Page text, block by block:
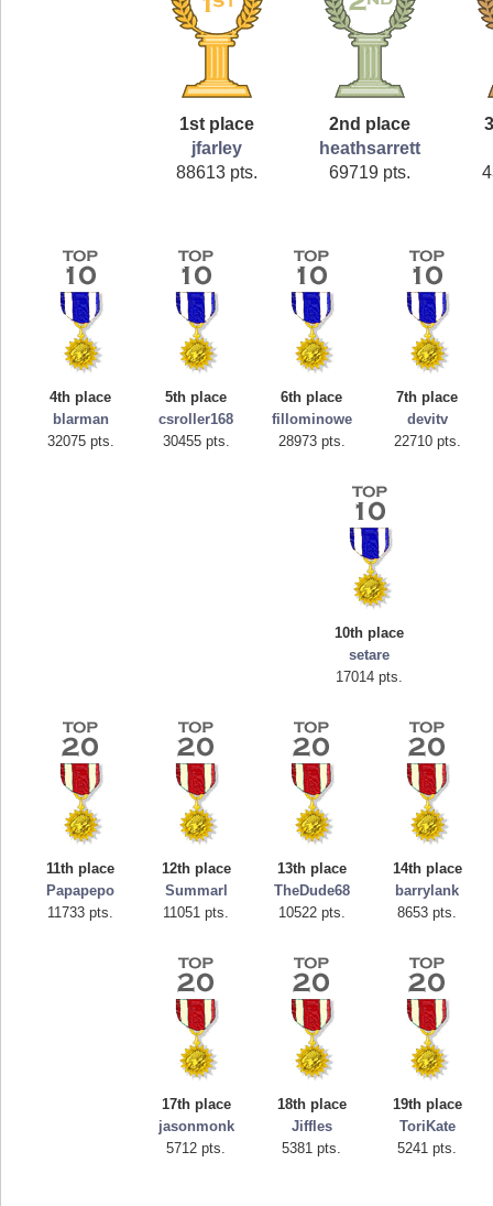
1st place
jfarley
88613 pts.
2nd place
heathsarrett
69719 pts.
4th place
blarman
32075 pts.
5th place
csroller168
30455 pts.
6th place
fillominowe
28973 pts.
7th place
devitv
22710 pts.
10th place
setare
17014 pts.
11th place
Papapepo
11733 pts.
12th place
Summarl
11051 pts.
13th place
TheDude68
10522 pts.
14th place
barrylank
8653 pts.
17th place
jasonmonk
5712 pts.
18th place
Jiffles
5381 pts.
19th place
ToriKate
5241 pts.
Highest Score
tcheiviegliach
23345 pts.